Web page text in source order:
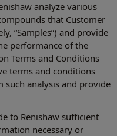
analyze various
that Customer
“Samples”) and provide
performance of the
Terms and Conditions
terms and conditions
such analysis and provide
to Renishaw sufficient
necessary or